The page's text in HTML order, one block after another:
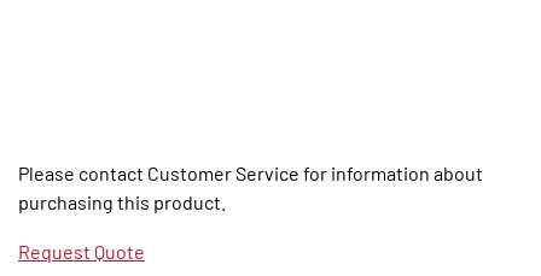
Please contact Customer Service for information about
purchasing this product.
Request Quote